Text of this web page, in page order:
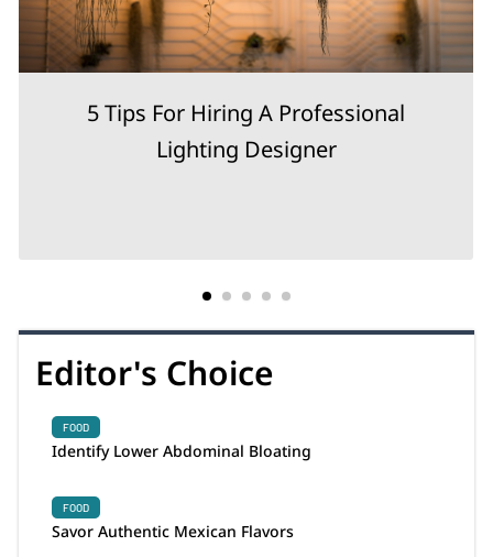
5 Tips For Hiring A Professional
Lighting Designer
Editor's Choice
FOOD
Identify Lower Abdominal Bloating
FOOD
Savor Authentic Mexican Flavors